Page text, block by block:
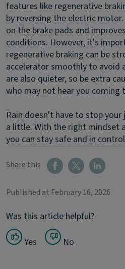
features like regenerative
by reversing the electric
on the brake pads and
conditions. However, it's
regenerative braking can be
accelerator smoothly to avoid
are also quieter, so be extra
who may not hear you coming
Rain doesn't have to stop
a little. With the right mindset
you can stay safe and in
Share this
Published at February 16, 2026
Was this article helpful?
Yes No